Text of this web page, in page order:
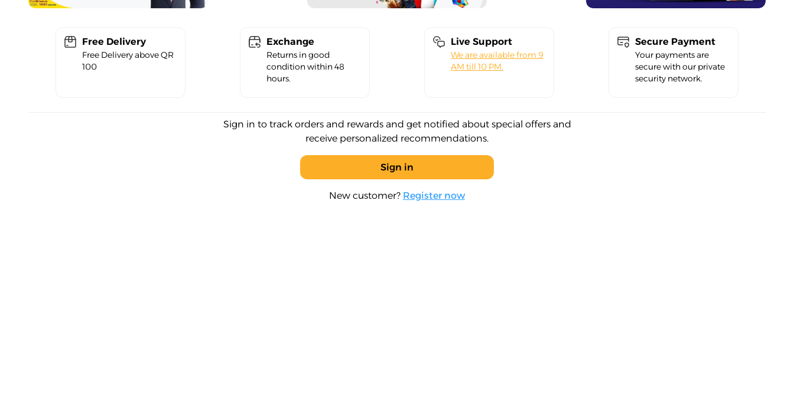
Free Delivery
Free Delivery above QR
100
Exchange
Returns in good
condition within 48
hours.
Live Support
We are available from 9
AM till 10 PM.
Secure Payment
Your payments are
secure with our private
security network.
Sign in to track orders and rewards and get notified about special offers and
receive personalized recommendations.
Sign in
New customer? Register now